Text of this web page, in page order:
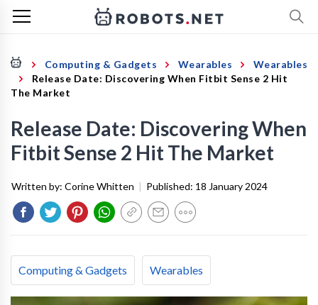
Computing & Gadgets Wearables
Wearables
Release Date: Discovering When Fitbit Sense 2 Hit
The Market
Release Date: Discovering When
Fitbit Sense 2 Hit The Market
Written by: Corine Whitten | Published: 18 January 2024
Computing & Gadgets Wearables